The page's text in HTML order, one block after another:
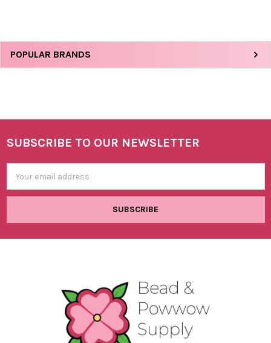
Sidebar
POPULAR BRANDS
Footer
SUBSCRIBE TO OUR NEWSLETTER
Address